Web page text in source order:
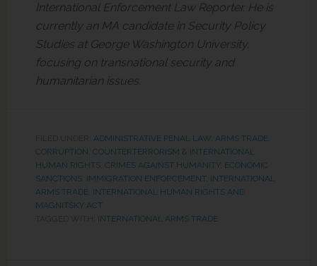
International Enforcement Law Reporter. He is
currently an MA candidate in Security Policy
Studies at George Washington University,
focusing on transnational security and
humanitarian issues.
ADMINISTRATIVE PENAL LAW, ARMS TRADE,
CORRUPTION COUNTERTERRORISM & INTERNATIONAL
HUMAN RIGHTS, CRIMES AGAINST HUMANITY, ECONOMIC
SANCTIONS, IMMIGRATION ENFORCEMENT, INTERNATIONAL
ARMS TRADE, INTERNATIONAL HUMAN RIGHTS AND
MAGNITSKY ACT
INTERNATIONAL ARMS TRADE